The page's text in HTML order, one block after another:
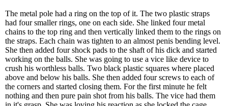
The metal pole had a ring on the top of it. The two plastic straps
had four smaller rings, one on each side. She linked four metal
chains to the top ring and then vertically linked them to the rings on
the straps. Each chain was tighten to an almost penis bending level.
She then added four shock pads to the shaft of his dick and started
working on the balls. She was going to use a vice like device to
crush his worthless balls. Two black plastic squares where placed
above and below his balls. She then added four screws to each of
the corners and started closing them. For the first minute he felt
nothing and then pure pain shot from his balls. The vice had them